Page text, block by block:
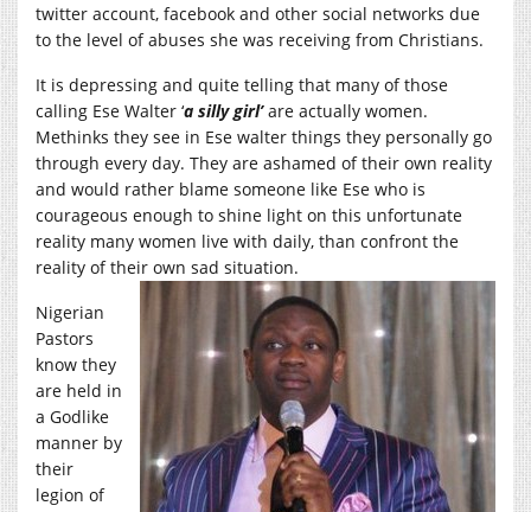
twitter account, facebook and other social networks due
to the level of abuses she was receiving from Christians.
It is depressing and quite telling that many of those
calling Ese Walter ‘a silly girl’are actually women.
Methinks they see in Ese walter things they personally go
through every day. They are ashamed of their own reality
and would rather blame someone like Ese who is
courageous enough to shine light on this unfortunate
reality many women live with daily, than confront the
reality of their own sad situation.
Nigerian
Pastors
know they
are held in
a Godlike
manner by
their
legion of